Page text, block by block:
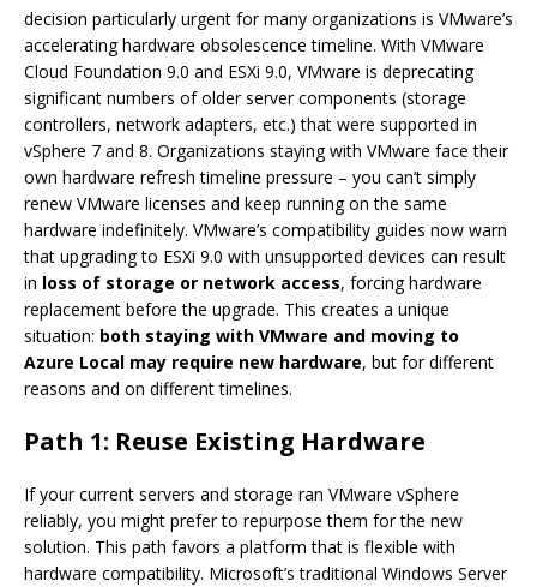
decision particularly urgent for many organizations is VMware’s
accelerating hardware obsolescence timeline. With VMware
Cloud Foundation 9.0 and ESXi 9.0, VMware is deprecating
significant numbers of older server components (storage
controllers, network adapters, etc.) that were supported in
vSphere 7 and 8. Organizations staying with VMware face their
own hardware refresh timeline pressure – you can’t simply
renew VMware licenses and keep running on the same
hardware indefinitely. VMware’s compatibility guides now warn
that upgrading to ESXi 9.0 with unsupported devices can result
in loss of storage or network access, forcing hardware
replacement before the upgrade. This creates a unique
situation: both staying with VMware and moving to
Azure Local may require new hardware, but for different
reasons and on different timelines.
Path 1: Reuse Existing Hardware
If your current servers and storage ran VMware vSphere
reliably, you might prefer to repurpose them for the new
solution. This path favors a platform that is flexible with
hardware compatibility. Microsoft’s traditional Windows Server